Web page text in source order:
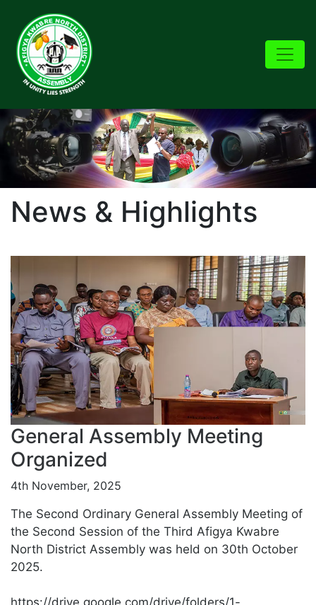
News & Highlights
General Assembly Meeting
Organized
4th November, 2025
The Second Ordinary General Assembly Meeting of
the Second Session of the Third Afigya Kwabre
North District Assembly was held on 30th October
2025.
https://drive.google.com/drive/folders/1-